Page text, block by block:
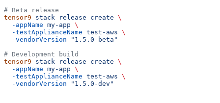
# Beta release
tensor9 stack release create \
  -appName
my-app \
  -testApplianceName
test-aws \
  -vendorVersion
"1.5.0-beta"
# Development build
tensor9 stack release create \
  -appName
my-app \
  -testApplianceName
test-aws \
  -vendorVersion
"1.5.0-dev"